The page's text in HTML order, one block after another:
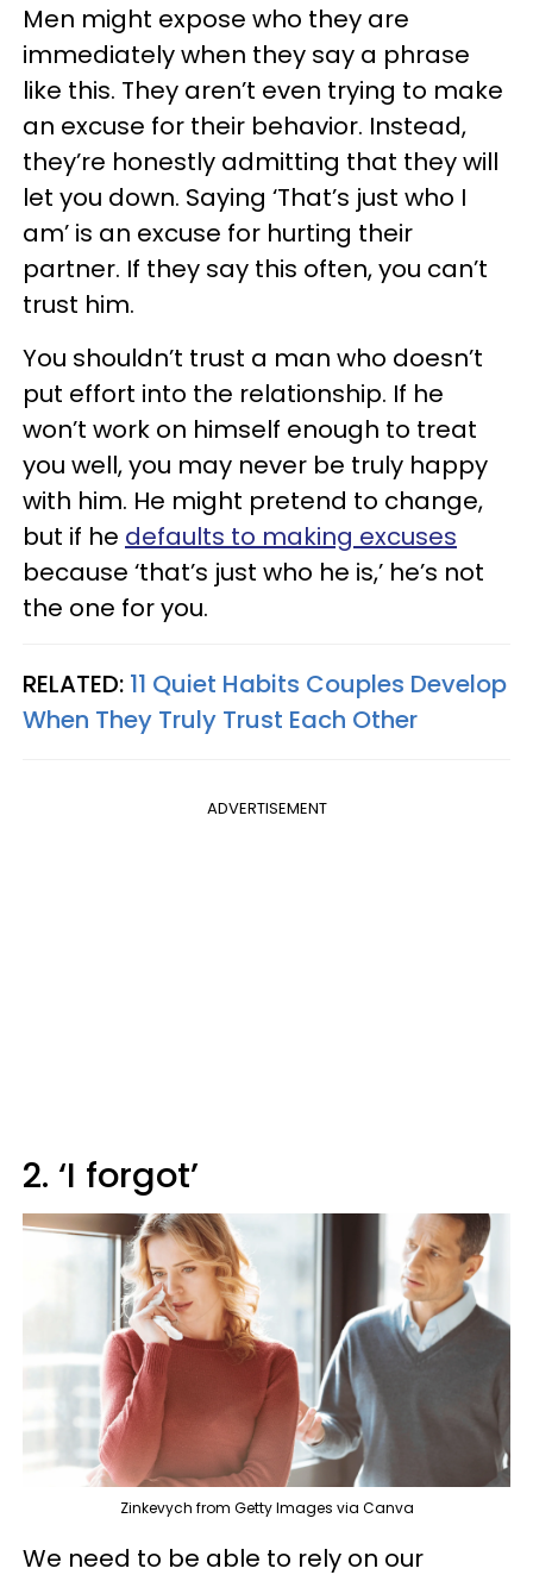
Men might expose who they are
immediately when they say a phrase
like this. They aren’t even trying to make
an excuse for their behavior. Instead,
they’re honestly admitting that they will
let you down. Saying ‘That’s just who I
am’ is an excuse for hurting their
partner. If they say this often, you can’t
trust him.
You shouldn’t trust a man who doesn’t
put effort into the relationship. If he
won’t work on himself enough to treat
you well, you may never be truly happy
with him. He might pretend to change,
but if he defaults to making excuses
because ‘that’s just who he is,’ he’s not
the one for you.
RELATED: 11 Quiet Habits Couples Develop
When They Truly Trust Each Other
ADVERTISEMENT
2. ‘I forgot’
Zinkevych from Getty Images via Canva
We need to be able to rely on our